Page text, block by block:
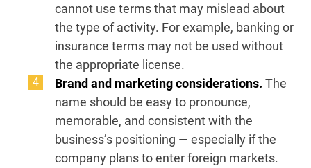
cannot use terms that may mislead about
the type of activity. For example, banking or
insurance terms may not be used without
the appropriate license.
Brand and marketing considerations. The
name should be easy to pronounce,
memorable, and consistent with the
business’s positioning — especially if the
company plans to enter foreign markets.